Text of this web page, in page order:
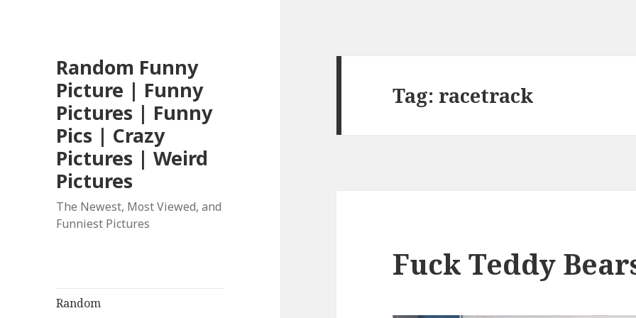
Random Funny
Picture | Funny
Pictures | Funny
Pics | Crazy
Pictures | Weird
Pictures
The Newest, Most Viewed, and
Funniest Pictures
Random
Tag: racetrack
Fuck Teddy